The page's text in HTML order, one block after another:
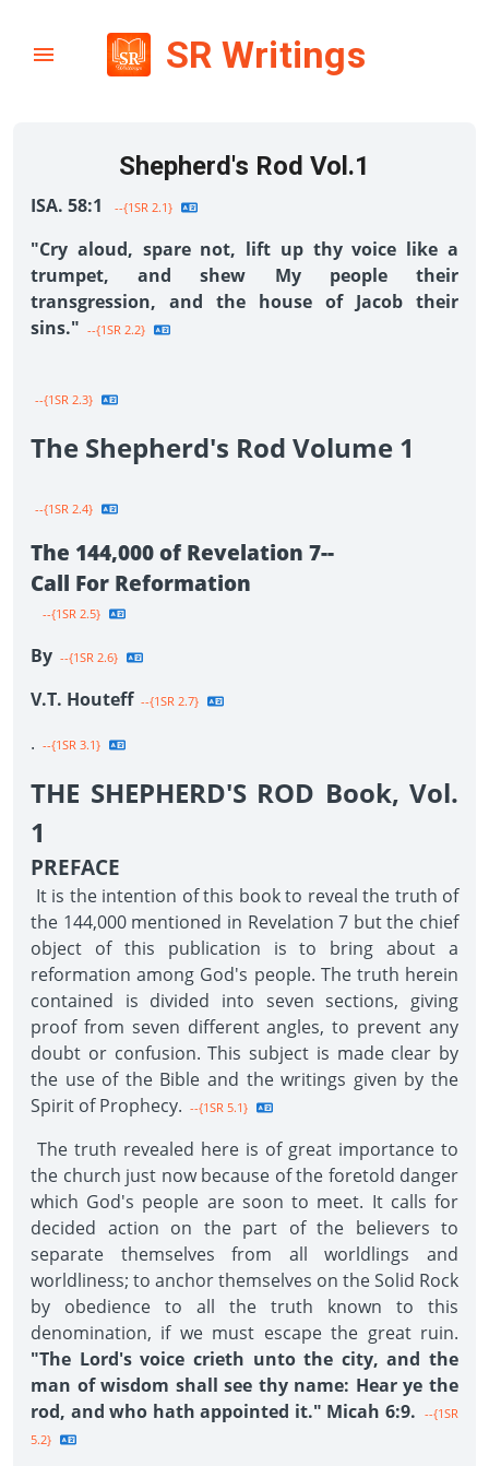
SR Writings
Shepherd's Rod Vol.1
ISA. 58:1 --{1SR 2.1}
"Cry aloud, spare not, lift up thy voice like a
trumpet, and shew My people their
transgression, and the house of Jacob their
sins." --{1SR 2.2}
--{1SR 2.3}
The Shepherd's Rod Volume 1
--{1SR 2.4}
The 144,000 of Revelation 7--
Call For Reformation
--{1SR 2.5}
By --{1SR 2.6}
V.T. Houteff --{1SR 2.7}
. --{1SR 3.1}
THE SHEPHERD'S ROD Book, Vol.
1
PREFACE
It is the intention of this book to reveal the truth of
the 144,000 mentioned in Revelation 7 but the chief
object of this publication is to bring about a
reformation among God's people. The truth herein
contained is divided into seven sections, giving
proof from seven different angles, to prevent any
doubt or confusion. This subject is made clear by
the use of the Bible and the writings given by the
Spirit of Prophecy. --{1SR 5.1}
The truth revealed here is of great importance to
the church just now because of the foretold danger
which God's people are soon to meet. It calls for
decided action on the part of the believers to
separate themselves from all worldlings and
worldliness; to anchor themselves on the Solid Rock
by obedience to all the truth known to this
denomination, if we must escape the great ruin.
"The Lord's voice crieth unto the city, and the
man of wisdom shall see thy name: Hear ye the
rod, and who hath appointed it." Micah 6:9. --{1SR
5.2}